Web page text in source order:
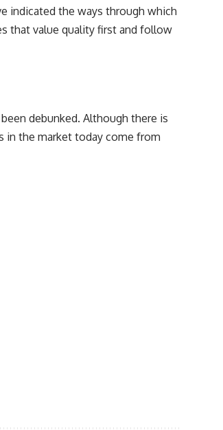
indicated the ways through which
that value quality first and follow
debunked. Although there is
the market today come from